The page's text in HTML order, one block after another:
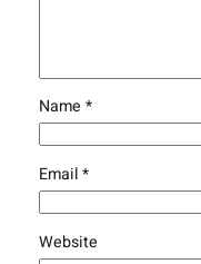
Name *
Email*
Website